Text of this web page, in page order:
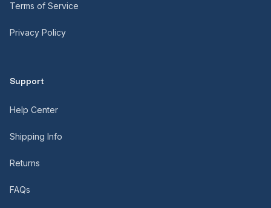
Terms of Service
Privacy Policy
Support
Help Center
Shipping Info
Returns
FAQs